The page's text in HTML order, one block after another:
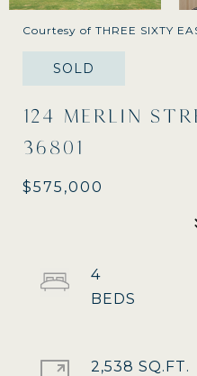
Courtesy of THREE SIXTY
SOLD
124 MERLIN
36801
$575,000
4
2,538 SQ.FT.